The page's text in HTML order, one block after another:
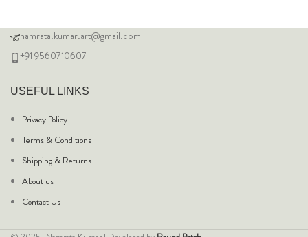
namrata.kumar.art@gmail.com
+91 9560710607
USEFUL LINKS
Privacy Policy
Terms & Conditions
Shipping & Returns
About us
Contact Us